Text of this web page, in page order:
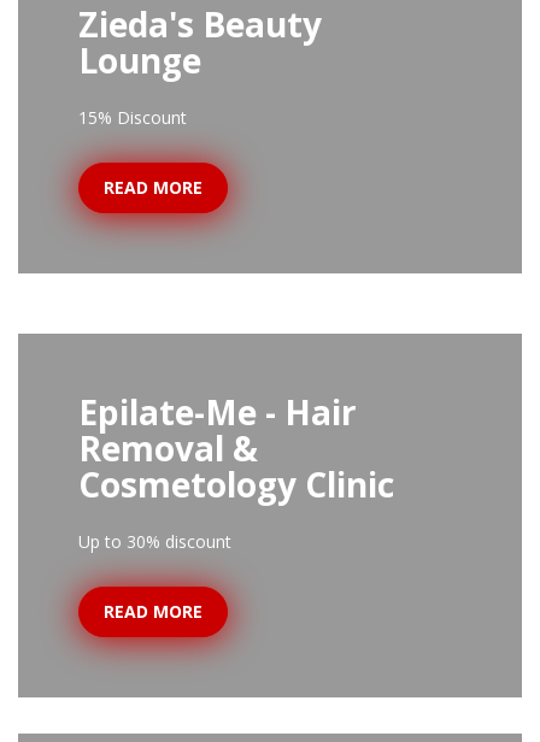
Zieda's Beauty
Lounge
15% Discount
READ MORE
Epilate-Me - Hair
Removal &
Cosmetology Clinic
Up to 30% discount
READ MORE